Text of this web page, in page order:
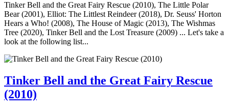
Tinker Bell and the Great Fairy Rescue (2010), The Little Polar
Bear (2001), Elliot: The Littlest Reindeer (2018), Dr. Seuss' Horton
Hears a Who! (2008), The House of Magic (2013), The Wishmas
Tree (2020), Tinker Bell and the Lost Treasure (2009) ... Let's take a
look at the following list...
Tinker Bell and the Great Fairy Rescue
(2010)